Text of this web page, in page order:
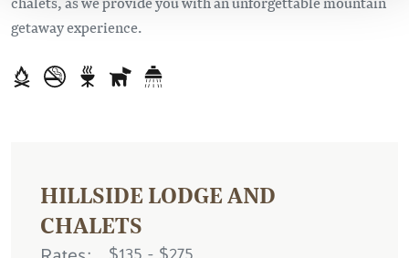
getaway experience.
HILLSIDE LODGE AND
CHALETS